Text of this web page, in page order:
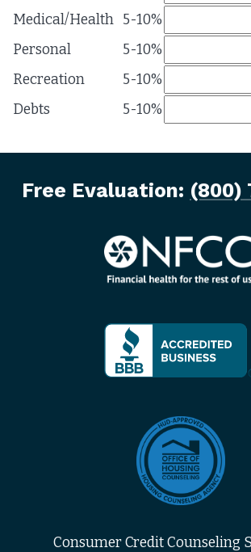
Medical/Health 5-10%
Personal
5-10%
Recreation
5-10%
Debts
5-10%
Free Evaluation: (800)
Consumer Credit Counseling